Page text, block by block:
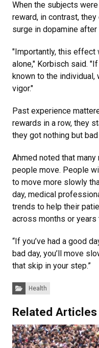
When the subjects
reward, in contrast,
surge in dopamine after
"Importantly, this effect
alone," Korbisch said.
known to the individual,
vigor."
Past experience
rewards in a row, they
they got nothing but
Ahmed noted that
people move. People
to move more slowly
day, medical
trends to help their
across months or years
“If you’ve had a good
bad day, you’ll move
that skip in your step.”
Categories:
Health
Related Articles